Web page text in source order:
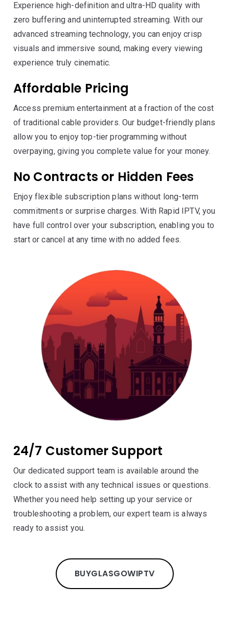
Experience high-definition and ultra-HD quality with
zero buffering and uninterrupted streaming. With our
advanced streaming technology, you can enjoy crisp
visuals and immersive sound, making every viewing
experience truly cinematic.
Affordable Pricing
Access premium entertainment at a fraction of the cost
of traditional cable providers. Our budget-friendly plans
allow you to enjoy top-tier programming without
overpaying, giving you complete value for your money.
No Contracts or Hidden Fees
Enjoy flexible subscription plans without long-term
commitments or surprise charges. With Rapid IPTV, you
have full control over your subscription, enabling you to
start or cancel at any time with no added fees.
24/7 Customer Support
Our dedicated support team is available around the
clock to assist with any technical issues or questions.
Whether you need help setting up your service or
troubleshooting a problem, our expert team is always
ready to assist you.
BUYGLASGOWIPTV